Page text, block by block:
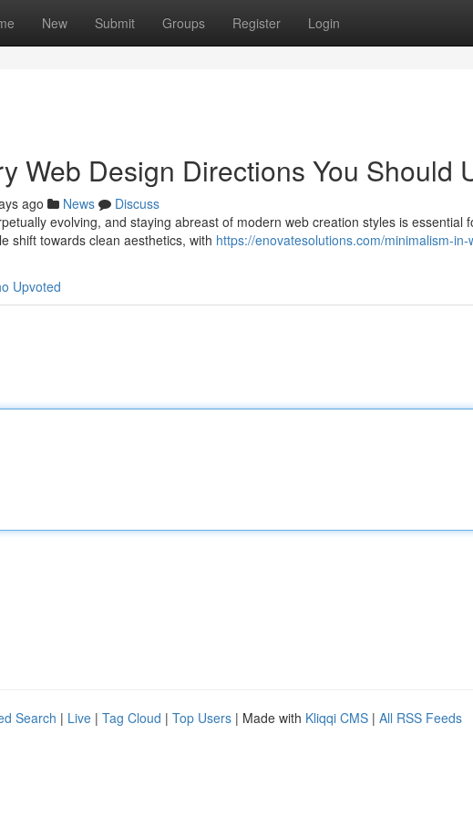
New Submit Groups Register Login
Web Design Directions You Should
ago News
Discuss
evolving, and staying abreast of modern web creation styles is essential
shift towards clean aesthetics, with https://enovatesolutions.com/minimalism-
Upvoted
Search | Live | Tag Cloud | Top Users | Made with Kliqqi CMS | All RSS Feeds